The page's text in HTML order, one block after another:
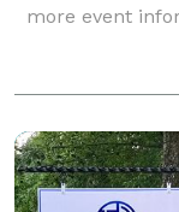
more event